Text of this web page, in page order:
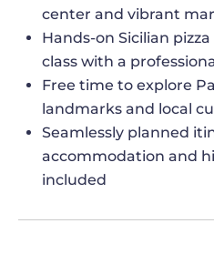
center and vibrant
Hands-on Sicilian
class with a
Free time to explore
landmarks and local
Seamlessly planned
accommodation and
included